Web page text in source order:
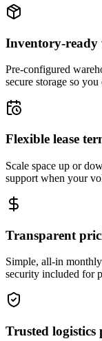
Inventory-ready
Pre-configured
secure storage so
Flexible lease
Scale space up or
support when your
Transparent
Simple, all-in
security included for
Trusted logistics